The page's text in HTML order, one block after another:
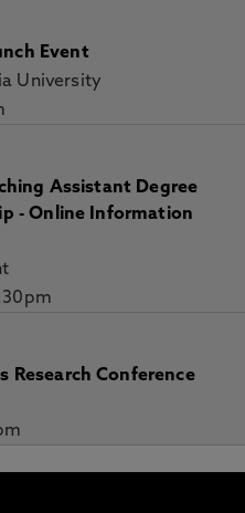
Event
University
Assistant Degree
- Online Information
Research Conference